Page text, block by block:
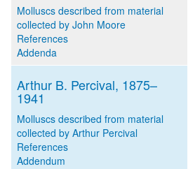
Molluscs described from material
collected by John Moore
References
Addenda
Arthur B. Percival, 1875–
1941
Molluscs described from material
collected by Arthur Percival
References
Addendum